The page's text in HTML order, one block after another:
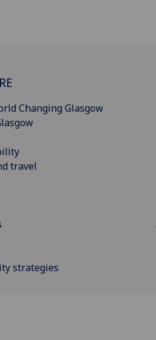
Changing Glasgow
travel
strategies